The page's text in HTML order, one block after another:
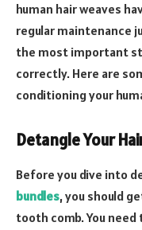
human hair weaves
regular maintenance
the most important
correctly. Here are
conditioning your
Detangle Your
Before you dive into
bundles, you should
tooth comb. You